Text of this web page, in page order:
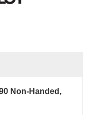
Non-Handed,